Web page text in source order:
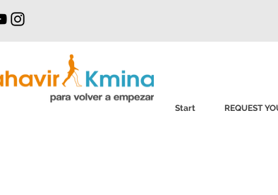
Start REQUEST